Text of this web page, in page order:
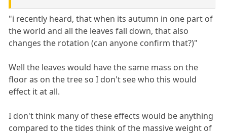
"i recently heard, that when its autumn in one part of
the world and all the leaves fall down, that also
changes the rotation (can anyone confirm that?)"
Well the leaves would have the same mass on the
floor as on the tree so I don't see who this would
effect it at all.
I don't think many of these effects would be anything
compared to the tides think of the massive weight of